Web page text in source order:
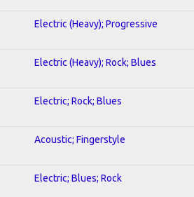
Electric (Heavy); Progressive
Electric (Heavy); Rock; Blues
Electric; Rock; Blues
Acoustic; Fingerstyle
Electric; Blues; Rock